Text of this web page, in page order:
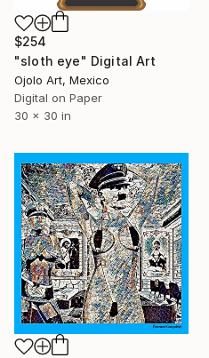
$254
"sloth eye" Digital Art
Ojolo Art, Mexico
Digital on Paper
30 x 30 in